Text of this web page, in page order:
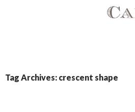
TO
CONTENT
Tag Archives: crescent shape